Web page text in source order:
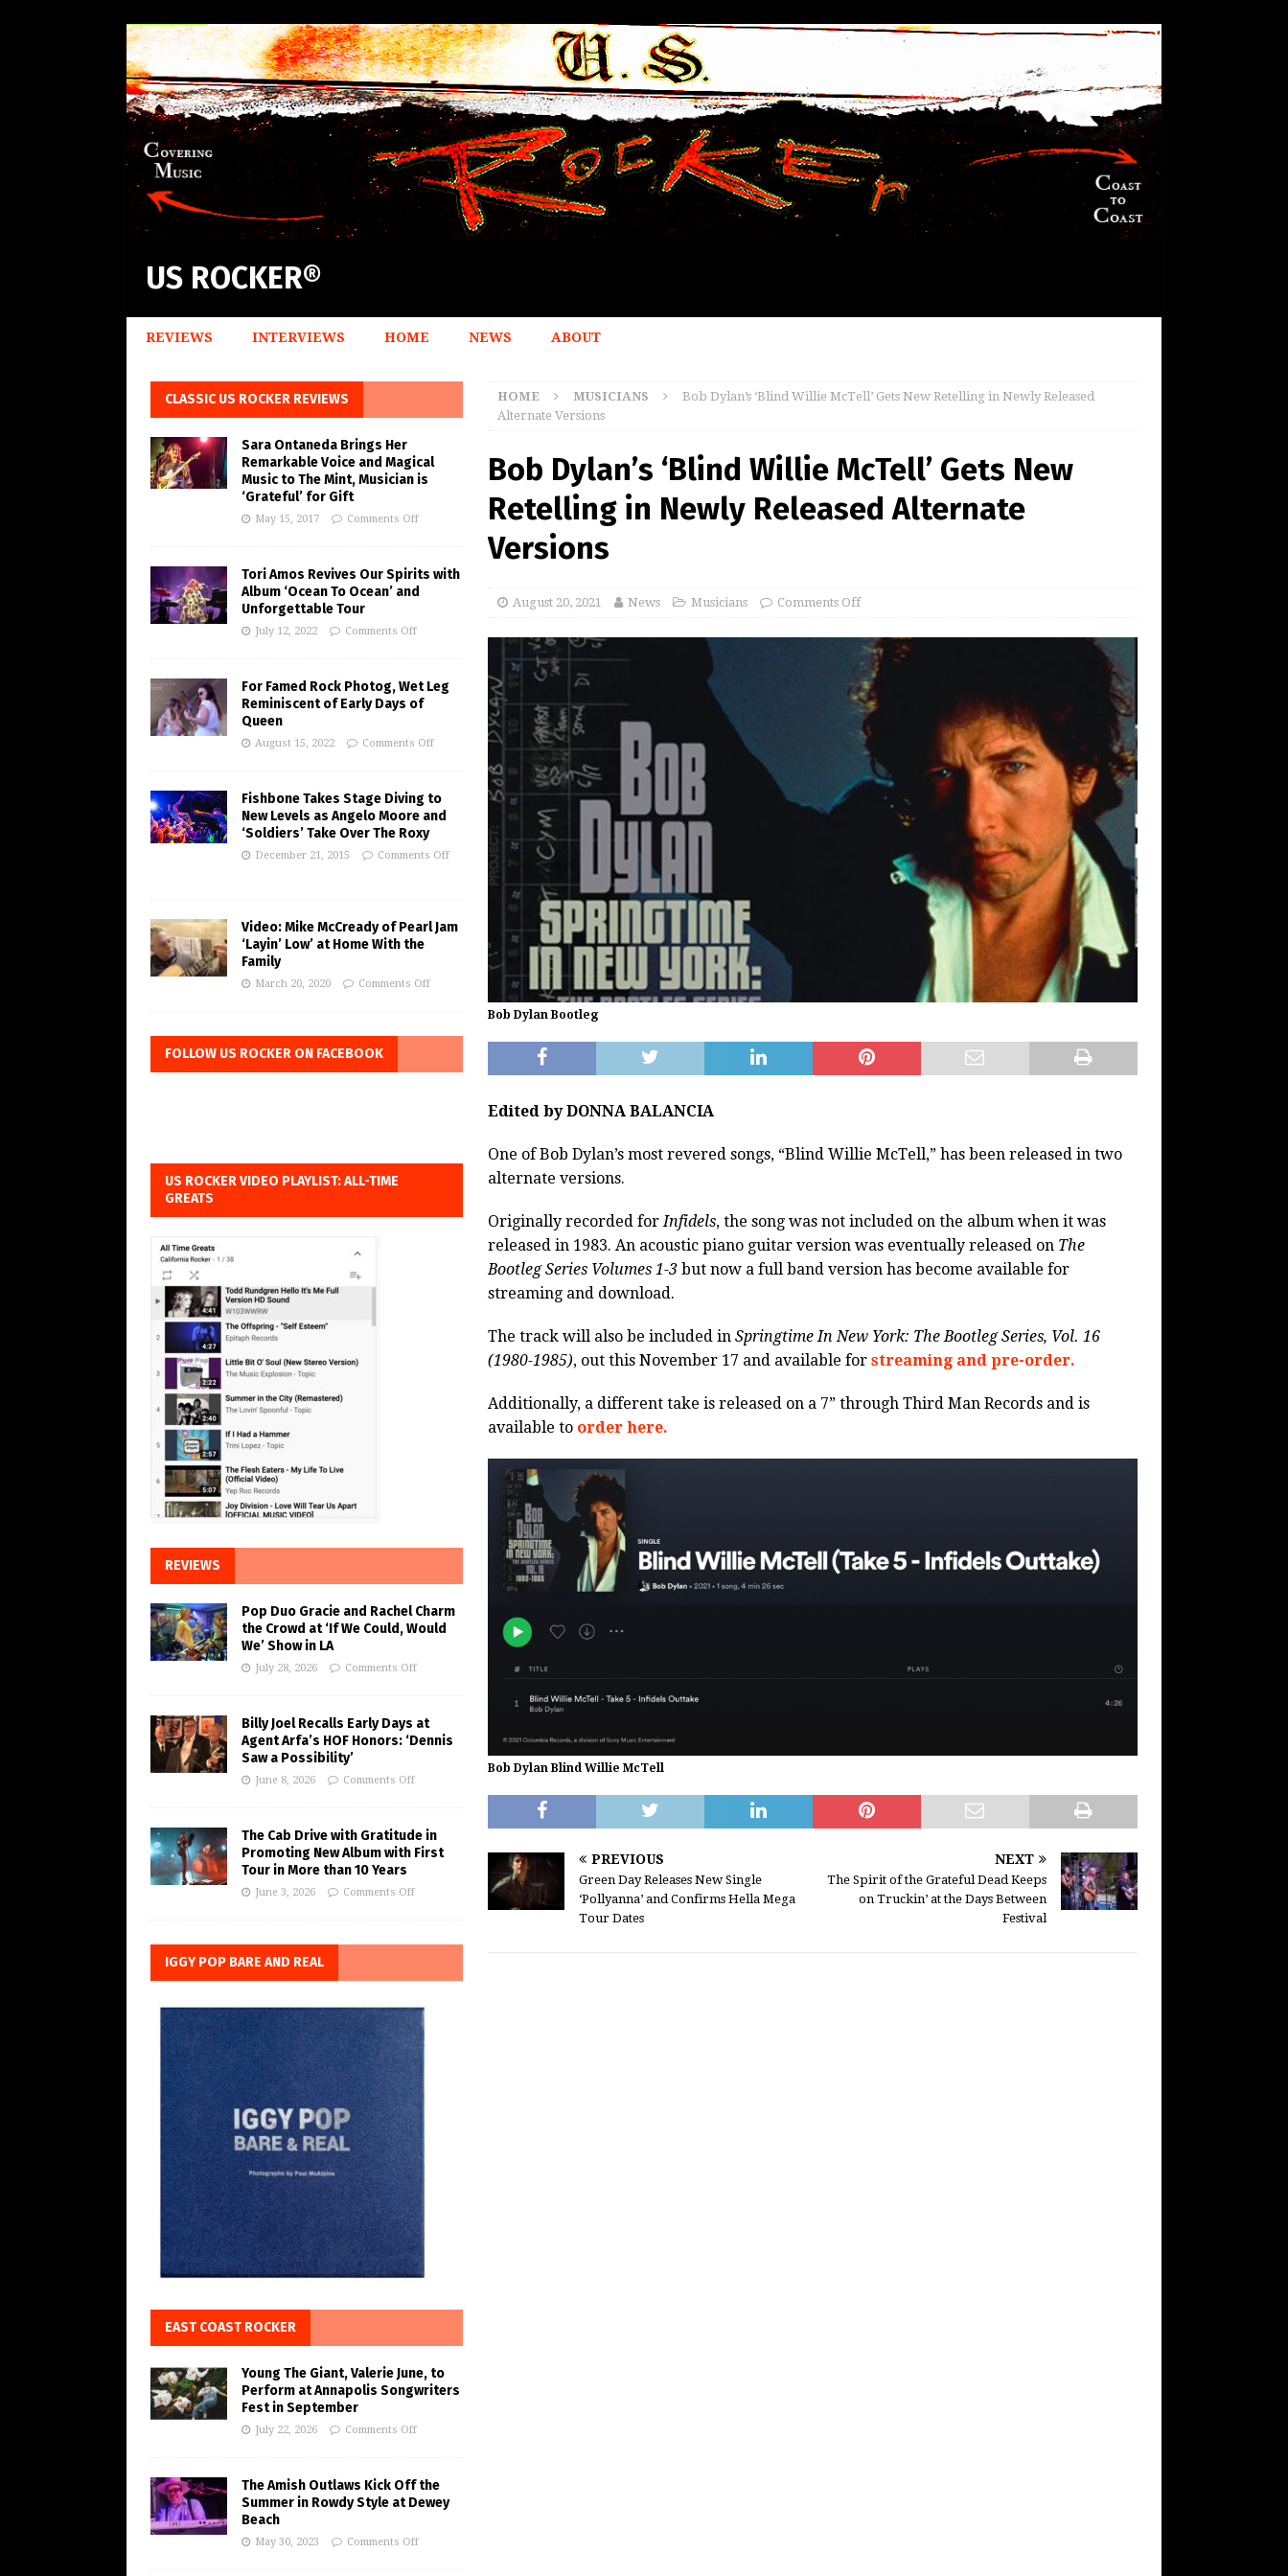
US ROCKER®
REVIEWS INTERVIEWS HOME NEWS ABOUT
HOME MUSICIANS
Bob Dylan’s ‘Blind Willie McTell’ Gets New Retelling in Newly Released
Alternate Versions
Bob Dylan’s ‘Blind Willie McTell’ Gets New
Retelling in Newly Released Alternate
Versions
August 20, 2021 News Musicians Comments Off
Bob Dylan Bootleg
Edited by DONNA BALANCIA
One of Bob Dylan’s most revered songs, “Blind Willie McTell,” has been released in two
alternate versions.
Originally recorded forInfidels, the song was not included on the album when it was
released in 1983. An acoustic piano guitar version was eventually released on The
Bootleg Series Volumes 1-3but now a full band version has become available for
streaming and download.
The track will also be included in Springtime In New York: The Bootleg Series, Vol. 16
(1980-1985), out this November 17 and available forstreaming and pre-order.
Additionally, a different take is released on a 7” through Third Man Records and is
available to order here.
Bob Dylan Blind Willie McTell
PREVIOUS
Green Day Releases New Single
‘Pollyanna’ and Confirms Hella Mega
Tour Dates
NEXT
The Spirit of the Grateful Dead Keeps
on Truckin’ at the Days Between
Festival
CLASSIC US ROCKER REVIEWS
Sara Ontaneda Brings Her
Remarkable Voice and Magical
Music to The Mint, Musician is
‘Grateful’ for Gift
May 15, 2017 Comments Off
Tori Amos Revives Our Spirits with
Album ‘Ocean To Ocean’ and
Unforgettable Tour
July 12, 2022 Comments Off
For Famed Rock Photog, Wet Leg
Reminiscent of Early Days of
Queen
August 15, 2022 Comments Off
Fishbone Takes Stage Diving to
New Levels as Angelo Moore and
‘Soldiers’ Take Over The Roxy
December 21, 2015 Comments Off
Video: Mike McCready of Pearl Jam
‘Layin’ Low’ at Home With the
Family
March 20, 2020 Comments Off
FOLLOW US ROCKER ON FACEBOOK
US ROCKER VIDEO PLAYLIST: ALL-TIME
GREATS
REVIEWS
Pop Duo Gracie and Rachel Charm
the Crowd at ‘If We Could, Would
We’ Show in LA
July 28, 2026 Comments Off
Billy Joel Recalls Early Days at
Agent Arfa’s HOF Honors: ‘Dennis
Saw a Possibility’
June 8, 2026 Comments Off
The Cab Drive with Gratitude in
Promoting New Album with First
Tour in More than 10 Years
June 3, 2026 Comments Off
IGGY POP BARE AND REAL
EAST COAST ROCKER
Young The Giant, Valerie June, to
Perform at Annapolis Songwriters
Fest in September
July 22, 2026 Comments Off
The Amish Outlaws Kick Off the
Summer in Rowdy Style at Dewey
Beach
May 30, 2023 Comments Off